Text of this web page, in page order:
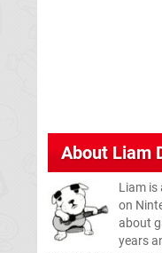
About Liam
Liam is
on
about
years